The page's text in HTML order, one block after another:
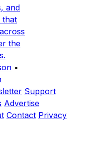
and
that
the
•
Support
Advertise
Contact Privacy